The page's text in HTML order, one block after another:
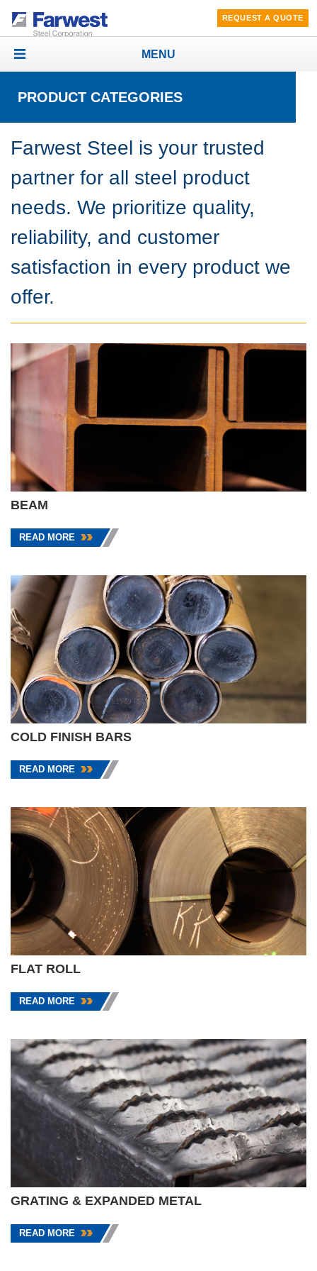
REQUEST A QUOTE
Toggle
navigation
MENU
PRODUCT CATEGORIES
Farwest Steel is your trusted
partner for all steel product
needs. We prioritize quality,
reliability, and customer
satisfaction in every product we
offer.
BEAM
READ MORE
COLD FINISH BARS
READ MORE
FLAT ROLL
READ MORE
GRATING & EXPANDED METAL
READ MORE